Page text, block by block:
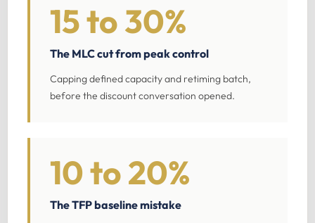
15 to 30%
The MLC cut from peak control
Capping defined capacity and retiming batch,
before the discount conversation opened.
10 to 20%
The TFP baseline mistake